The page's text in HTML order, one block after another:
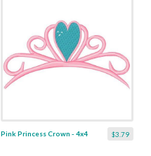
$3.79
Pink Princess Crown - 4x4